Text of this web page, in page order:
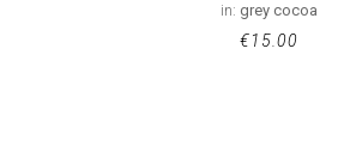
in: grey cocoa
€15.00